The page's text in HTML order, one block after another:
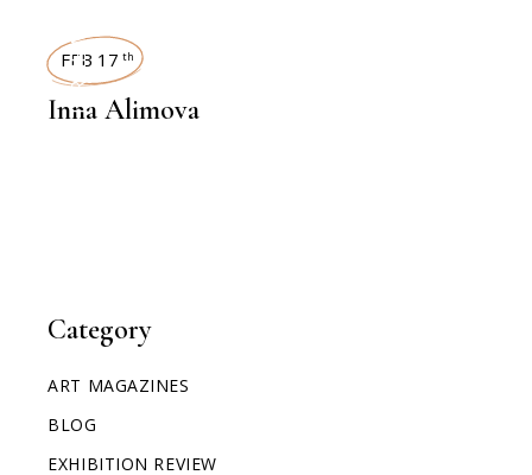
Category
ART MAGAZINES
BLOG
EXHIBITION REVIEW
INTERVIEWS
FEB 17 th
Inna Alimova